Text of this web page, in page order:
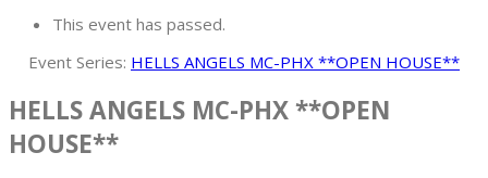
This event has passed.
Event Series: HELLS ANGELS MC-PHX **OPEN HOUSE**
HELLS ANGELS MC-PHX **OPEN
HOUSE**